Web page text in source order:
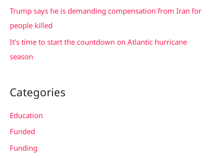
Trump says he is demanding compensation from Iran for
people killed
It’s time to start the countdown on Atlantic hurricane
season
Categories
Education
Funded
Funding